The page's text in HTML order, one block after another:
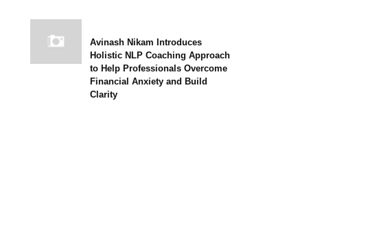
Avinash Nikam Introduces
Holistic NLP Coaching Approach
to Help Professionals Overcome
Financial Anxiety and Build
Clarity